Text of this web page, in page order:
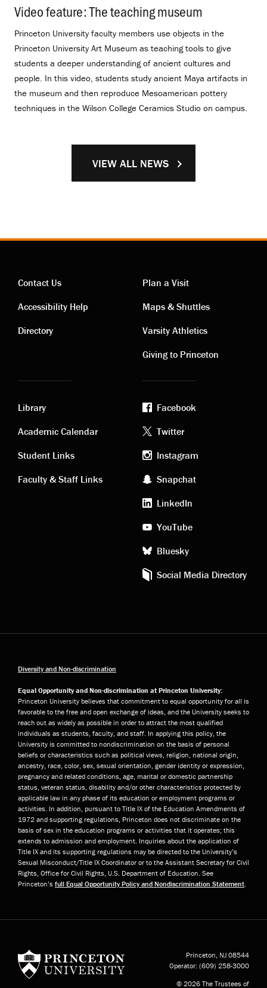
Video feature: The teaching museum
Princeton University faculty members use objects in the
Princeton University Art Museum as teaching tools to give
students a deeper understanding of ancient cultures and
people. In this video, students study ancient Maya artifacts in
the museum and then reproduce Mesoamerican pottery
techniques in the Wilson College Ceramics Studio on campus.
VIEW ALL NEWS
Contact
links
Contact Us
Accessibility Help
Directory
Visiting
links
Plan a Visit
Maps & Shuttles
Varsity Athletics
Giving to Princeton
Academic
links
Library
Academic Calendar
Student Links
Faculty & Staff Links
Footer
social
media
Facebook
Twitter
Instagram
Snapchat
LinkedIn
YouTube
Bluesky
Social Media Directory
Diversity and Non-discrimination
Equal Opportunity and Non-discrimination at Princeton University:
Princeton University believes that commitment to equal opportunity for all is
favorable to the free and open exchange of ideas, and the University seeks to
reach out as widely as possible in order to attract the most qualified
individuals as students, faculty, and staff. In applying this policy, the
University is committed to nondiscrimination on the basis of personal
beliefs or characteristics such as political views, religion, national origin,
ancestry, race, color, sex, sexual orientation, gender identity or expression,
pregnancy and related conditions, age, marital or domestic partnership
status, veteran status, disability and/or other characteristics protected by
applicable law in any phase of its education or employment programs or
activities. In addition, pursuant to Title IX of the Education Amendments of
1972 and supporting regulations, Princeton does not discriminate on the
basis of sex in the education programs or activities that it operates; this
extends to admission and employment. Inquiries about the application of
Title IX and its supporting regulations may be directed to the University’s
Sexual Misconduct/Title IX Coordinator or to the Assistant Secretary for Civil
Rights, Office for Civil Rights, U.S. Department of Education. See
Princeton’s full Equal Opportunity Policy and Nondiscrimination Statement.
Princeton, NJ 08544
Operator: (609) 258-3000
© 2026 The Trustees of